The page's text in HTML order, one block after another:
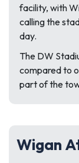
facility, with
calling the
day.
The DW
compared to
part of the
Wigan